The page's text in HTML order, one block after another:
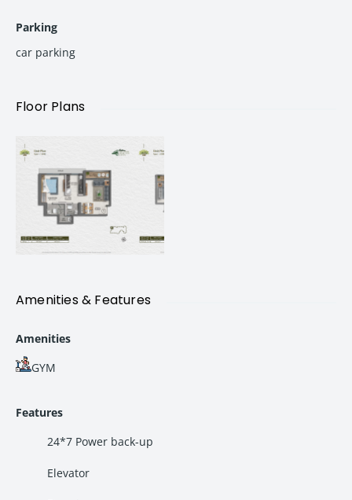
Haven offers spacious homes with smart layouts, Vastu-
compliant designs, and world-class amenities. The project
address in Thane.
Highland Haven Thane – Project Highlights
Project Name:
Highland Haven
Location:Balkum Saket Road, Thane West
Tower:
Tower 6
Possession:
2028
Home Design:Vastu Compliant Homes
nearby business hubs
designed to provide maximum comfort, ventilation, and
functionality.
Parking
car parking
Floor Plans
Amenities & Features
Amenities
GYM
Features
24*7 Power back-up
Elevator